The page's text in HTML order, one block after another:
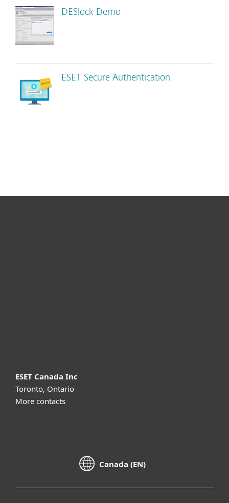
DESlock Demo
ESET Secure Authentication
ESET Canada Inc
Toronto, Ontario
More contacts
Canada (EN)